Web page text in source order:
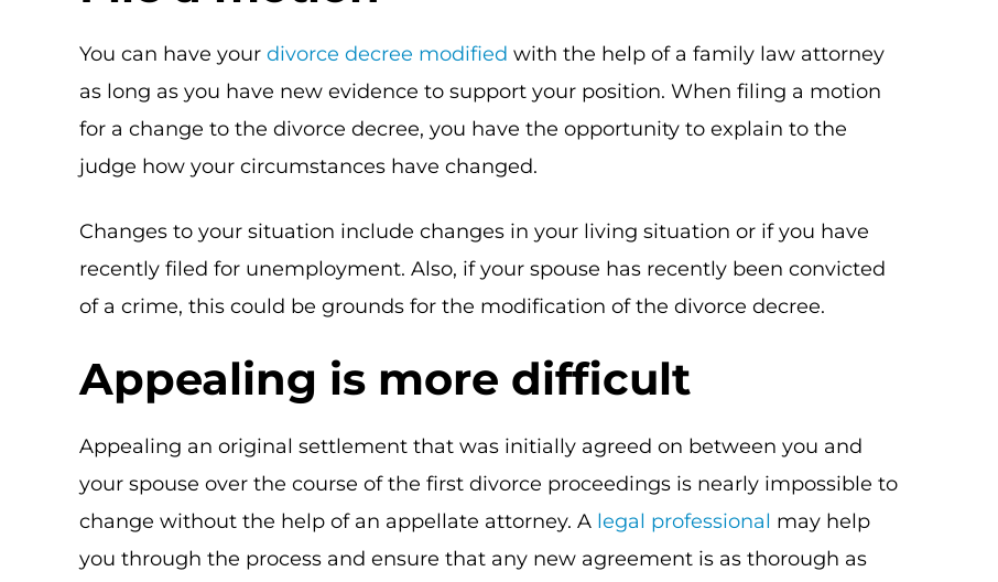
You can have your divorce decree modified with the help of a family law attorney
as long as you have new evidence to support your position. When filing a motion
for a change to the divorce decree, you have the opportunity to explain to the
judge how your circumstances have changed.
Changes to your situation include changes in your living situation or if you have
recently filed for unemployment. Also, if your spouse has recently been convicted
of a crime, this could be grounds for the modification of the divorce decree.
Appealing is more difficult
Appealing an original settlement that was initially agreed on between you and
your spouse over the course of the first divorce proceedings is nearly impossible to
change without the help of an appellate attorney. A legal professional may help
you through the process and ensure that any new agreement is as thorough as